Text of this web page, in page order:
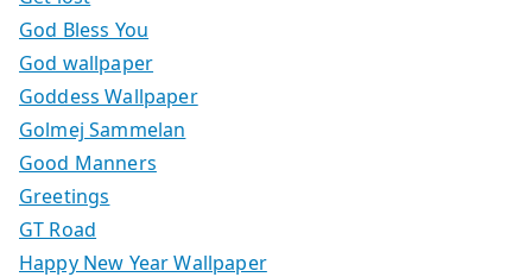
God Bless You
God wallpaper
Goddess Wallpaper
Golmej Sammelan
Good Manners
Greetings
GT Road
Happy New Year Wallpaper